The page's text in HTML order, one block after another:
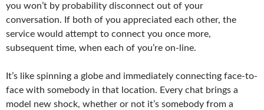
you won’t by probability disconnect out of your
conversation. If both of you appreciated each other, the
service would attempt to connect you once more,
subsequent time, when each of you’re on-line.
It’s like spinning a globe and immediately connecting face-to-
face with somebody in that location. Every chat brings a
model new shock, whether or not it’s somebody from a